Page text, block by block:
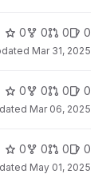
0 0 0 0
Mar 31, 2025
0 0 0 0
Mar 06, 2025
0 0 0 0
May 01, 2025